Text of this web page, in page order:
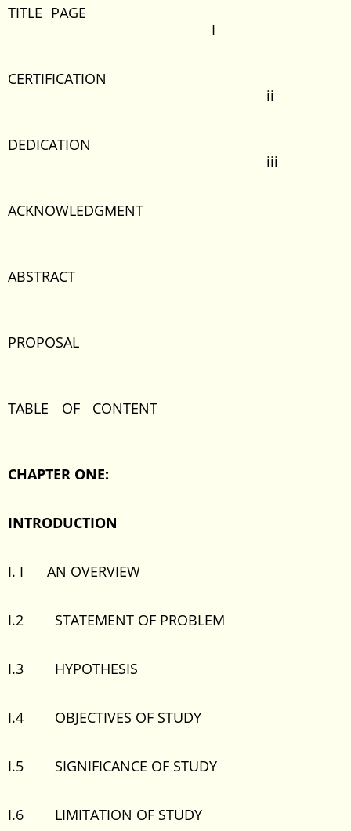
TITLE PAGE
I
CERTIFICATION
ii
DEDICATION
iii
ACKNOWLEDGMENT
ABSTRACT
PROPOSAL
TABLE OF CONTENT
CHAPTER ONE:
INTRODUCTION
I. I AN OVERVIEW
I.2 STATEMENT OF PROBLEM
I.3 HYPOTHESIS
I.4 OBJECTIVES OF STUDY
I.5 SIGNIFICANCE OF STUDY
I.6 LIMITATION OF STUDY